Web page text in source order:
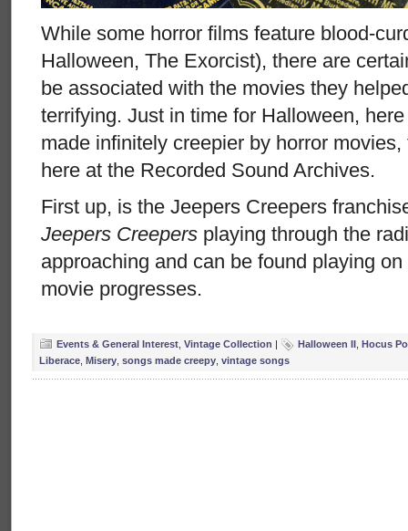
While some horror films feature blood-
Halloween, The Exorcist), there are
be associated with the movies they
terrifying. Just in time for Halloween,
made infinitely creepier by horror
here at the Recorded Sound Archives.
First up, is the Jeepers Creepers
Jeepers Creepers playing through the
approaching and can be found playing
movie progresses.
Events & General Interest Vintage Collection | Halloween II Hocus
Liberace Misery songs made creepy vintage songs